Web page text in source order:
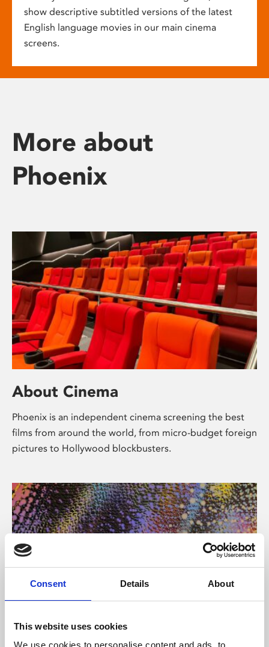
Consent Details About
This website uses cookies
We use cookies to personalise content and ads, to
show descriptive subtitled versions of the latest
English language movies in our main cinema
screens.
More about
Phoenix
About Cinema
Phoenix is an independent cinema screening the best
films from around the world, from micro-budget foreign
pictures to Hollywood blockbusters.
About Art